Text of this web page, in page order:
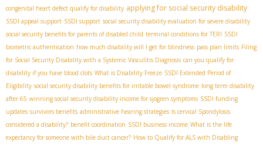
congenital heart defect qualify for disability applying for social security disability
SSDI appeal support SSDI support social security disability evaluation for severe disability
social security benefits for parents of disabled child terminal conditions for TERI SSDI
biometric authentication how much disability will I get for blindness pass plan limits Filing
for Social Security Disability with a Systemic Vasculitis Diagnosis can you qualify for
disability if you have blood clots What is Disability Freeze SSDI Extended Period of
Eligibility social security disability benefits for irritable bowel syndrome long term disability
after 65 winning social security disability income for sjogren symptoms SSDI funding
updates survivors benefits administrative hearing strategies Is cervical Spondylosis
considered a disability? benefit coordination SSDI business income What is the life
expectancy for someone with bile duct cancer? How to Qualify for ALS with Disabling